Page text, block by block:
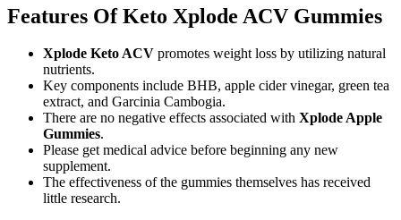
Features Of Keto Xplode ACV Gummies
Xplode Keto ACV promotes weight loss by utilizing natural
nutrients.
Key components include BHB, apple cider vinegar, green tea
extract, and Garcinia Cambogia.
There are no negative effects associated with Xplode Apple
Gummies.
Please get medical advice before beginning any new
supplement.
The effectiveness of the gummies themselves has received
little research.